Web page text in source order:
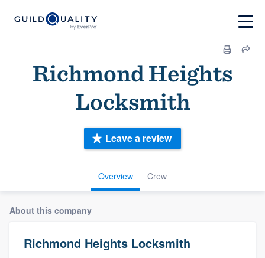
Richmond Heights
Locksmith
Overview Crew
Leave a review
About this company
Richmond Heights Locksmith